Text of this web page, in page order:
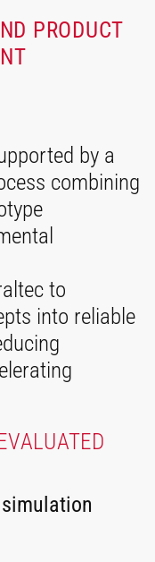
PRODUCT
by a
combining
to
into reliable